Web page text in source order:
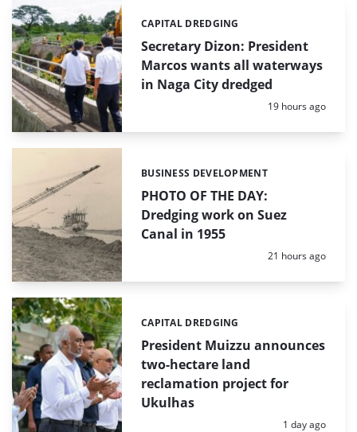
Secretary Dizon: President
Marcos wants all waterways
in Naga City dredged
Categories:
CAPITAL DREDGING
Posted:
19 hours ago
PHOTO OF THE DAY:
Dredging work on Suez
Canal in 1955
Categories:
BUSINESS DEVELOPMENT
Posted:
21 hours ago
President Muizzu announces
two-hectare land
reclamation project for
Ukulhas
Categories:
CAPITAL DREDGING
Posted:
1 day ago